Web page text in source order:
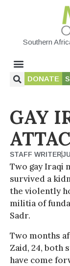
Southern
DONATE
GAY
STAFF WRITER
Two gay Iraqi
survived a
the violently
militia of
Sadr.
Two months
Zaid, 24, both
have come